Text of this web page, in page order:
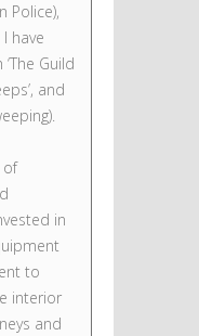
Police),
have
Guild
and
of
in
to
interior
and